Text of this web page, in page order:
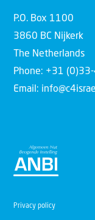
P.O. Box 1100
3860 BC Nijkerk
The Netherlands
Phone: +31
Email:
Privacy policy